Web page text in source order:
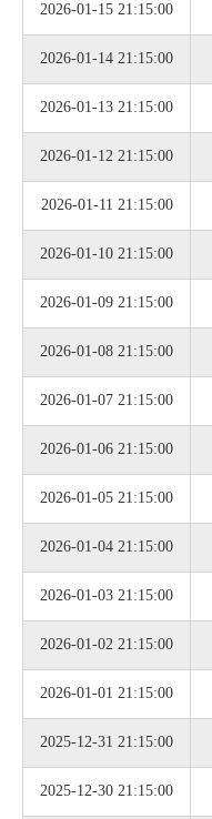
2026-01-15 21:15:00
2026-01-14 21:15:00
2026-01-13 21:15:00
2026-01-12 21:15:00
2026-01-11 21:15:00
2026-01-10 21:15:00
2026-01-09 21:15:00
2026-01-08 21:15:00
2026-01-07 21:15:00
2026-01-06 21:15:00
2026-01-05 21:15:00
2026-01-04 21:15:00
2026-01-03 21:15:00
2026-01-02 21:15:00
2026-01-01 21:15:00
2025-12-31 21:15:00
2025-12-30 21:15:00